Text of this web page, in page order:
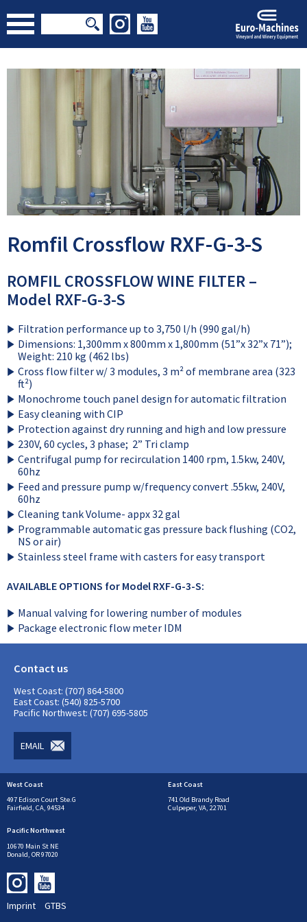
Romfil Crossflow RXF-G-3-S
ROMFIL CROSSFLOW WINE FILTER –
Model RXF-G-3-S
Filtration performance up to 3,750 l/h (990 gal/h)
Dimensions: 1,300mm x 800mm x 1,800mm (51”x 32”x 71”);
Weight: 210 kg (462 lbs)
Cross flow filter w/ 3 modules, 3 m² of membrane area (323
ft²)
Monochrome touch panel design for automatic filtration
Easy cleaning with CIP
Protection against dry running and high and low pressure
230V, 60 cycles, 3 phase; 2” Tri clamp
Centrifugal pump for recirculation 1400 rpm, 1.5kw, 240V,
60hz
Feed and pressure pump w/frequency convert .55kw, 240V,
60hz
Cleaning tank Volume- appx 32 gal
Programmable automatic gas pressure back flushing (CO2,
NS or air)
Stainless steel frame with casters for easy transport
AVAILABLE OPTIONS for Model RXF-G-3-S:
Manual valving for lowering number of modules
Package electronic flow meter IDM
Contact us
West Coast: (707) 864-5800
East Coast: (540) 825-5700
Pacific Northwest: (707) 695-5805
EMAIL
West Coast
497 Edison Court Ste.G
Fairfield, CA, 94534
East Coast
741 Old Brandy Road
Culpeper, VA, 22701
Pacific Northwest
10670 Main St NE
Donald, OR 97020
Imprint GTBS